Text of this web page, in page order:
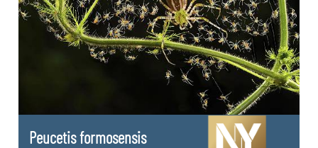
Peucetis formosensis